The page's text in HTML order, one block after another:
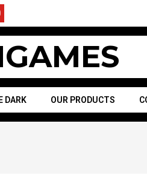
DARK OUR PRODUCTS